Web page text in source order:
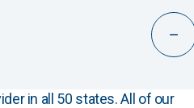
in all 50 states. All of our